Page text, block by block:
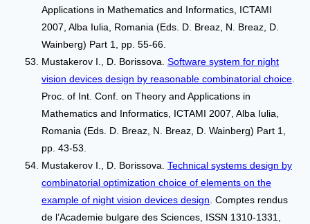
Applications in Mathematics and Informatics, ICTAMI
2007, Alba Iulia, Romania (Eds. D. Breaz, N. Breaz, D.
Wainberg) Part 1, pp. 55-66.
Mustakerov I., D. Borissova. Software system for night
vision devices design by reasonable combinatorial choice
Proc. of Int. Conf. on Theory and Applications in
Mathematics and Informatics, ICTAMI 2007, Alba Iulia,
Romania (Eds. D. Breaz, N. Breaz, D. Wainberg) Part 1,
pp. 43-53.
Mustakerov I., D. Borissova. Technical systems design by
combinatorial optimization choice of elements on the
example of night vision devices design . Comptes rendus
de l’Academie bulgare des Sciences, ISSN 1310-1331,